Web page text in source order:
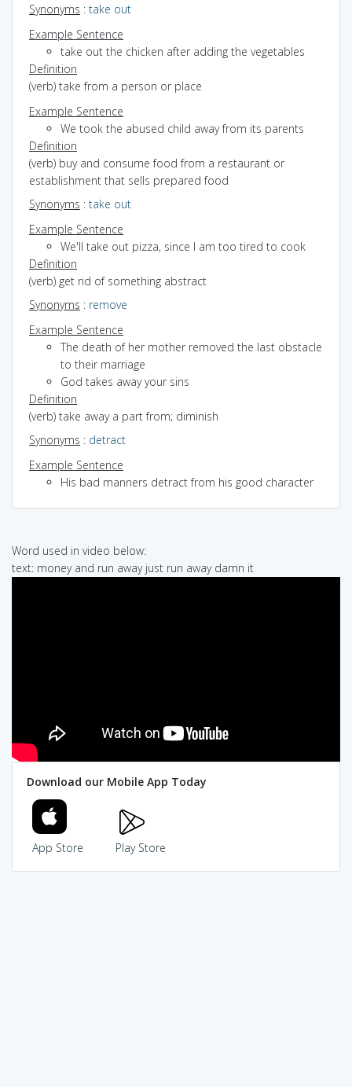
Synonyms : take out
Example Sentence
take out the chicken after adding the vegetables
Definition
(verb) take from a person or place
Example Sentence
We took the abused child away from its parents
Definition
(verb) buy and consume food from a restaurant or
establishment that sells prepared food
Synonyms : take out
Example Sentence
We'll take out pizza, since I am too tired to cook
Definition
(verb) get rid of something abstract
Synonyms : remove
Example Sentence
The death of her mother removed the last obstacle
to their marriage
God takes away your sins
Definition
(verb) take away a part from; diminish
Synonyms : detract
Example Sentence
His bad manners detract from his good character
Word used in video below:
text: money and run away just run away damn it
Download our Mobile App Today
App Store Play Store